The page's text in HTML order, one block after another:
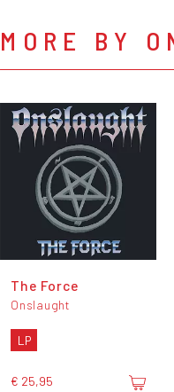
MORE BY
The Force
Onslaught
LP
€ 25,95